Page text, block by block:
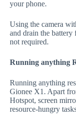
your phone.
Using the camera
and drain the
not required.
Running anything
Running anything
Gionee X1. Apart
Hotspot, screen
resource-hungry